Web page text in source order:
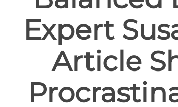
Expert
Article